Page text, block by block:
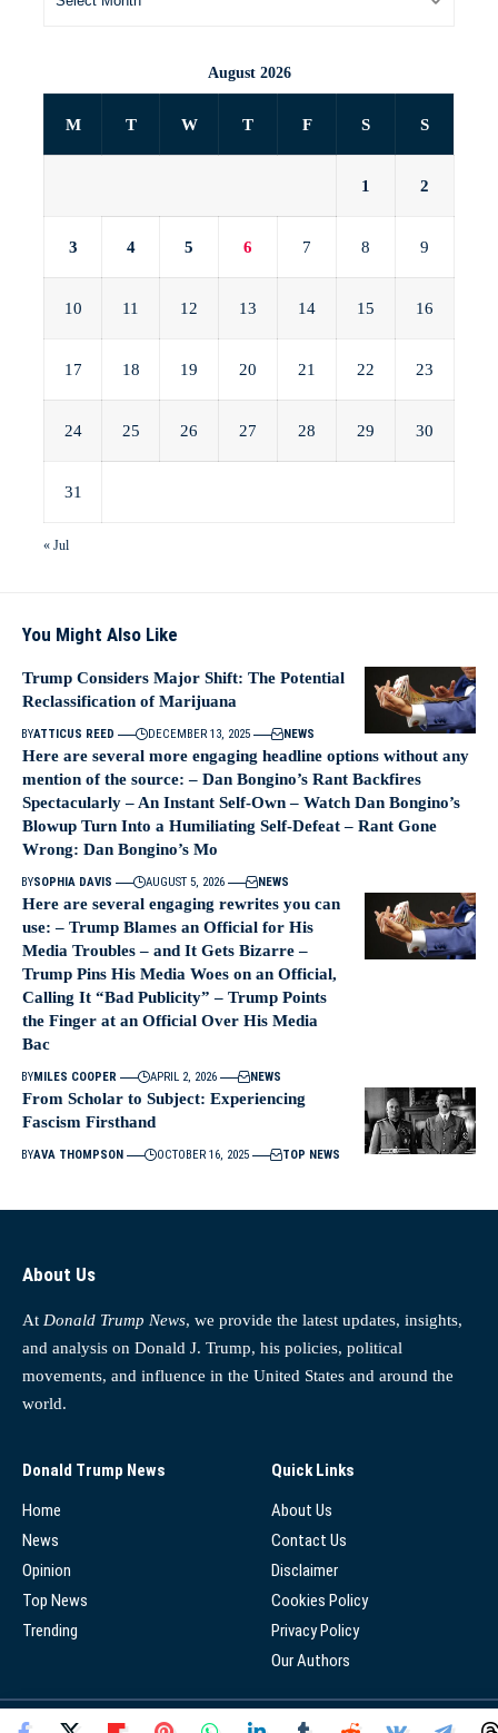
August 2026
M T W T F S S
1 2
3 4 5 6 7 8 9
10 11 12 13 14 15 16
17 18 19 20 21 22 23
24 25 26 27 28 29 30
31
« Jul
You Might Also Like
Trump Considers Major Shift: The Potential
Reclassification of Marijuana
BYATTICUS REED DECEMBER 13, 2025 NEWS
Here are several more engaging headline options without any
mention of the source: – Dan Bongino’s Rant Backfires
Spectacularly – An Instant Self-Own – Watch Dan Bongino’s
Blowup Turn Into a Humiliating Self-Defeat – Rant Gone
Wrong: Dan Bongino’s Mo
BYSOPHIA DAVIS AUGUST 5, 2026 NEWS
Here are several engaging rewrites you can
use: – Trump Blames an Official for His
Media Troubles – and It Gets Bizarre –
Trump Pins His Media Woes on an Official,
Calling It “Bad Publicity” – Trump Points
the Finger at an Official Over His Media
Bac
BYMILES COOPER APRIL 2, 2026 NEWS
From Scholar to Subject: Experiencing
Fascism Firsthand
BYAVA THOMPSON OCTOBER 16, 2025 TOP NEWS
About Us
At Donald Trump News, we provide the latest updates, insights,
and analysis on Donald J. Trump, his policies, political
movements, and influence in the United States and around the
world.
Donald Trump News
Home
News
Opinion
Top News
Trending
Quick Links
About Us
Contact Us
Disclaimer
Cookies Policy
Privacy Policy
Our Authors